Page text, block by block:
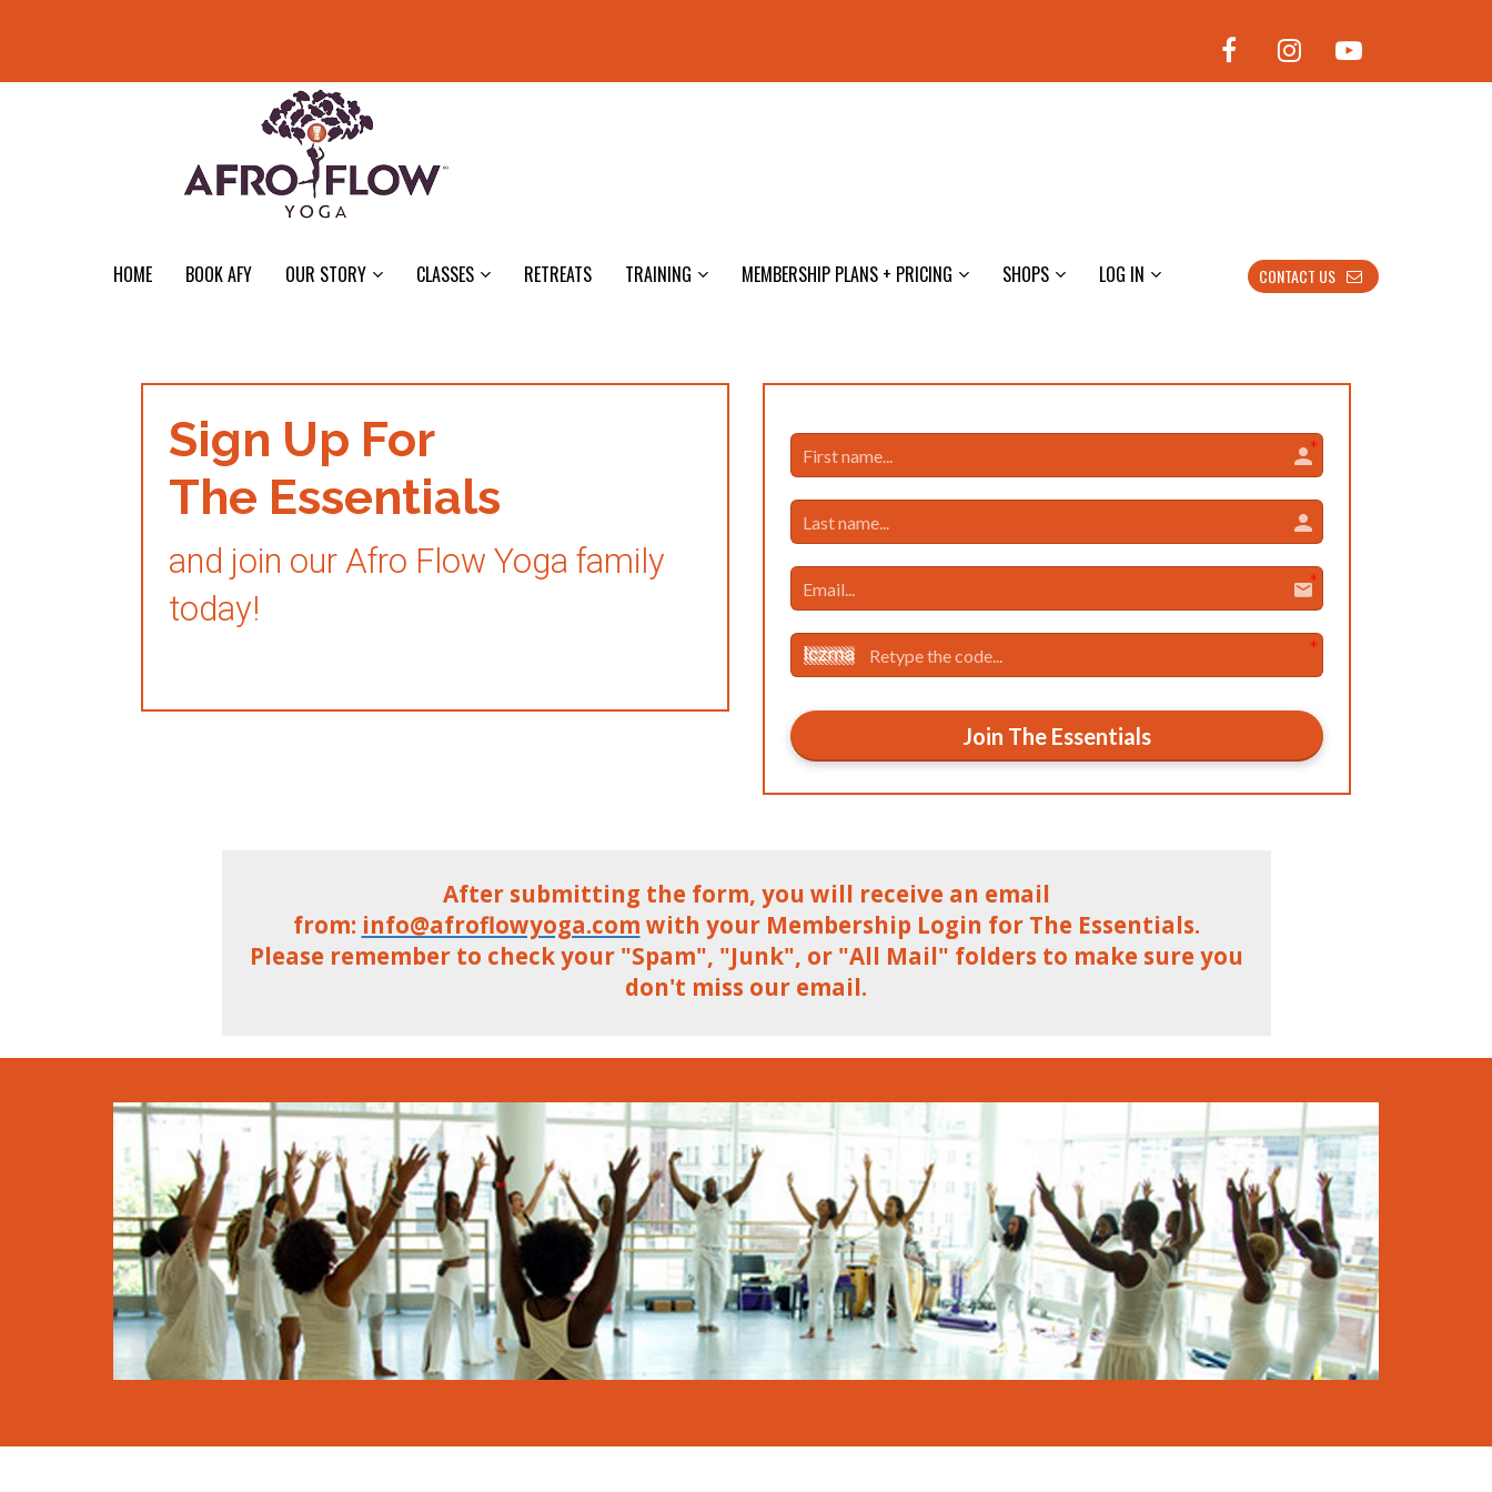
HOME BOOK AFY OUR STORY CLASSES RETREATS TRAINING MEMBERSHIP PLANS + PRICING SHOPS LOG IN CONTACT US
Sign Up For
The Essentials
and join our Afro Flow Yoga family
today!
Join The Essentials
After submitting the form, you will receive an email
from: info@afroflowyoga.com with your Membership Login for The Essentials.
Please remember to check your "Spam", "Junk", or "All Mail" folders to make sure you
don't miss our email.